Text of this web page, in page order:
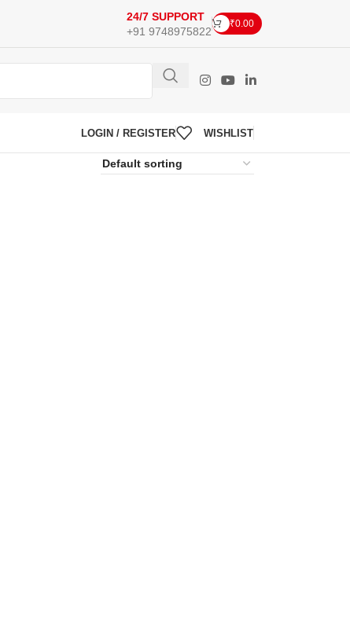
24/7 SUPPORT
+91 9748975822
₹0.00
LOGIN / REGISTER WISHLIST